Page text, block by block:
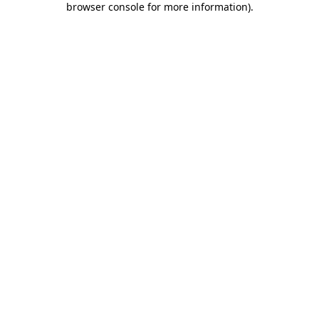
browser console for more information).